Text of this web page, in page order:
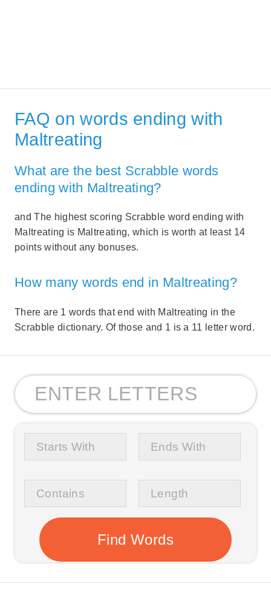
FAQ on words ending with
Maltreating
What are the best Scrabble words
ending with Maltreating?
and The highest scoring Scrabble word ending with
Maltreating is Maltreating, which is worth at least 14
points without any bonuses.
How many words end in Maltreating?
There are 1 words that end with Maltreating in the
Scrabble dictionary. Of those and 1 is a 11 letter word.